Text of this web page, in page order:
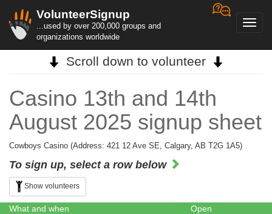
VolunteerSignup
...used by over 200,000 groups and
organizations worldwide
Scroll down to volunteer
Casino 13th and 14th
August 2025 signup sheet
Cowboys Casino (Address: 421 12 Ave SE, Calgary, AB T2G 1A5)
To sign up, select a row below
Show volunteers
What and when
Open